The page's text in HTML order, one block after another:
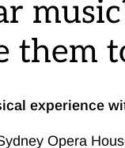
experience
Opera